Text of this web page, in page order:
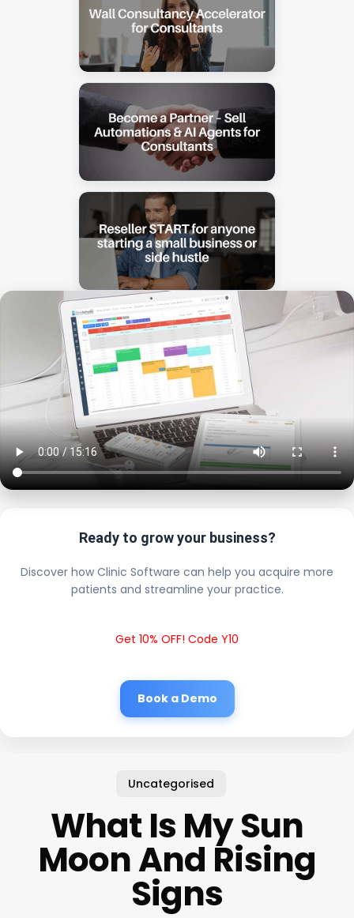
Ready to grow your business?
Discover how Clinic Software can help you acquire more
patients and streamline your practice.
Get 10% OFF! Code Y10
Book a Demo
Uncategorised
What Is My Sun
Moon And Rising
Signs